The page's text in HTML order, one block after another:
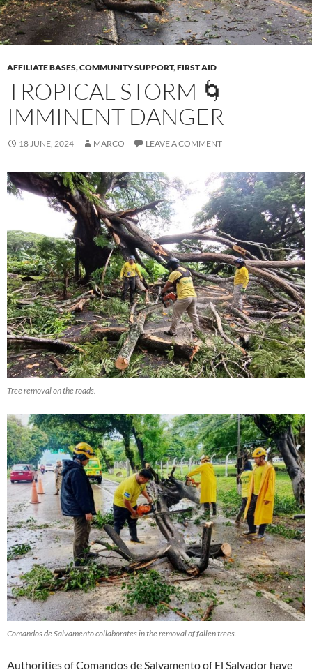
AFFILIATE BASES,COMMUNITY SUPPORT,FIRST AID
TROPICAL STORM 🌀
IMMINENT DANGER
18 JUNE, 2024 MARCO LEAVE A COMMENT
Tree removal on the roads.
Comandos de Salvamento collaborates in the removal of fallen trees.
Authorities of Comandos de Salvamento of El Salvador have